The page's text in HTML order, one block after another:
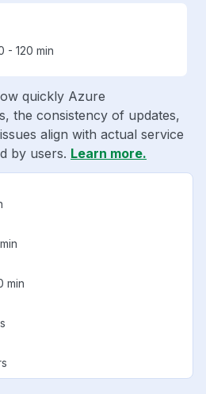
- 120 min
quickly Azure
the consistency of updates,
align with actual service
by users. Learn more.
min